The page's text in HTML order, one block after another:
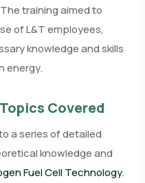
training aimed to
of L&T employees,
knowledge and skills
energy.
Covered
a series of detailed
knowledge and
Fuel Cell Technology.